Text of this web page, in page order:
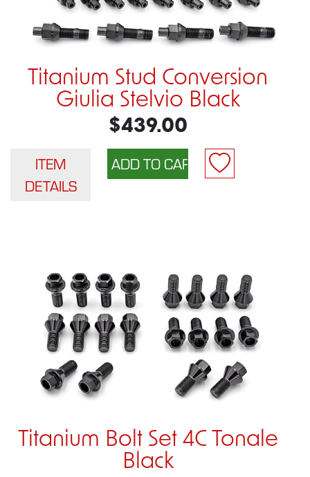
Titanium Stud Conversion
Giulia Stelvio Black
$439.00
ITEM
DETAILS
Titanium Bolt Set 4C Tonale
Black